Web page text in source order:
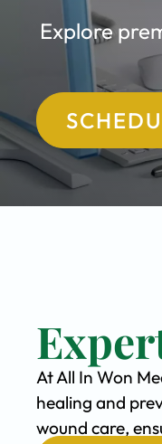
Explore
At All In Won
healing and
wound care,